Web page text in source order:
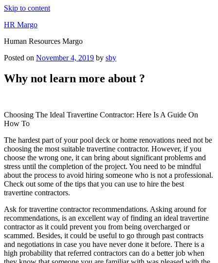
Skip to content
HR Margo
Human Resources Margo
Posted on November 4, 2019 by sby
Why not learn more about ?
Choosing The Ideal Travertine Contractor: Here Is A Guide On
How To
The hardest part of your pool deck or home renovations need not be
choosing the most suitable travertine contractor. However, if you
choose the wrong one, it can bring about significant problems and
stress until the completion of the project. You need to be mindful
about the process to avoid hiring someone who is not a professional.
Check out some of the tips that you can use to hire the best
travertine contractors.
Ask for travertine contractor recommendations. Asking around for
recommendations, is an excellent way of finding an ideal travertine
contractor as it could prevent you from being overcharged or
scammed. Besides, it could be useful to go through past contracts
and negotiations in case you have never done it before. There is a
high probability that referred contractors can do a better job when